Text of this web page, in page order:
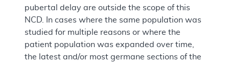
pubertal delay are outside the scope of this
NCD. In cases where the same population was
studied for multiple reasons or where the
patient population was expanded over time,
the latest and/or most germane sections of the